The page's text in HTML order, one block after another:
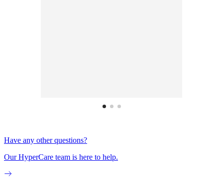
Have any other questions?
Our HyperCare team is here to help.